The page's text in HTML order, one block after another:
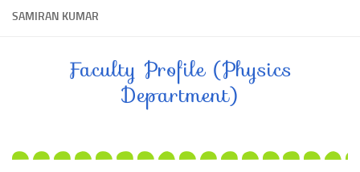
SAMIRAN KUMAR
Faculty Profile (Physics
Department)